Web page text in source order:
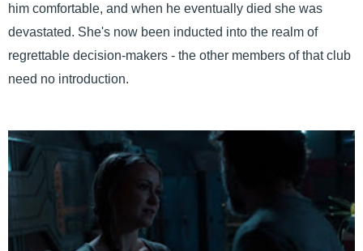
him comfortable, and when he eventually died she was
devastated. She's now been inducted into the realm of
regrettable decision-makers - the other members of that club
need no introduction.